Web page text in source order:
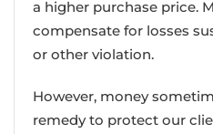
a higher purchase price.
compensate for losses
or other violation.
However, money
remedy to protect our